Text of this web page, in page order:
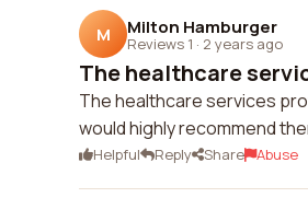
M Milton Hamburger
Reviews 1 · 2 years ago
The healthcare
The healthcare services
would highly recommend
Helpful Reply Share Abuse